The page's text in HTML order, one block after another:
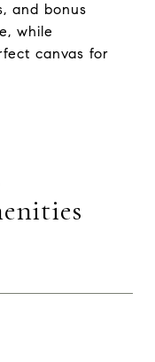
and bonus
while
canvas for